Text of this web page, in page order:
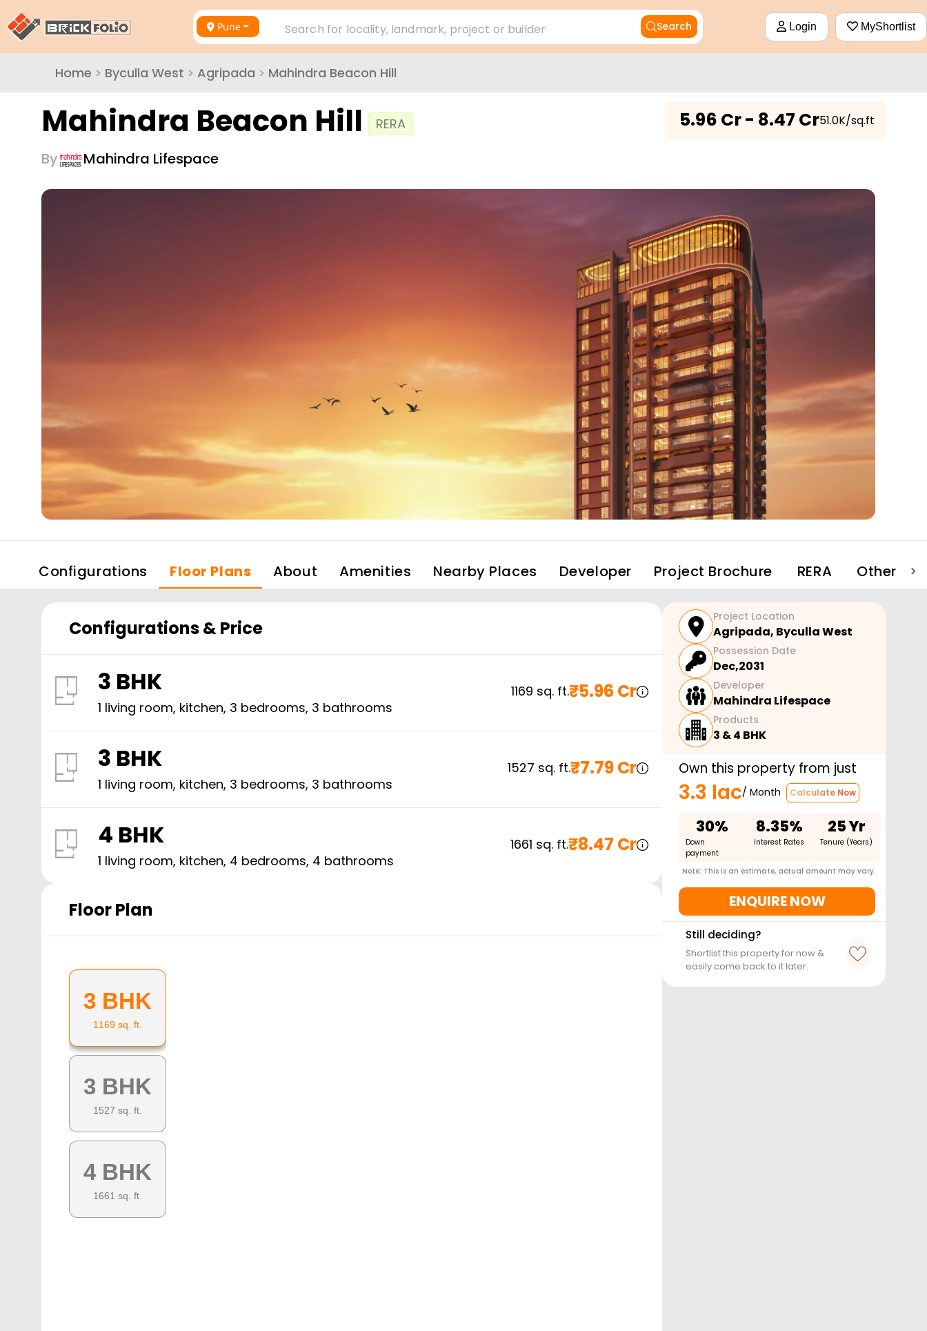
Pune Search for locality, landmark, project or builder Search Login MyShortlist
Home > Byculla West > Agripada > Mahindra Beacon Hill
Mahindra Beacon Hill RERA
By Mahindra Lifespace
5.96 Cr - 8.47 Cr₹51.0K/sq.ft
Configurations Floor Plans About Amenities Nearby Places Developer Project Brochure RERA Other
Configurations & Price
3 BHK
1 living room, kitchen, 3 bedrooms, 3 bathrooms
1169 sq. ft.₹5.96 Cr
3 BHK
1 living room, kitchen, 3 bedrooms, 3 bathrooms
1527 sq. ft.₹7.79 Cr
4 BHK
1 living room, kitchen, 4 bedrooms, 4 bathrooms
1661 sq. ft.₹8.47 Cr
Floor Plan
3 BHK
1169 sq. ft.
3 BHK
1527 sq. ft.
4 BHK
1661 sq. ft.
Project Location
Agripada, Byculla West
Possession Date
Dec,2031
Developer
Mahindra Lifespace
Products
3 & 4 BHK
Own this property from just
3.3 lac/ Month Calculate Now
30%
Down
payment
8.35%
Interest Rates
25 Yr
Tenure (Years)
Note: This is an estimate, actual amount may vary.
ENQUIRE NOW
Still deciding?
Shortlist this property for now &
easily come back to it later.